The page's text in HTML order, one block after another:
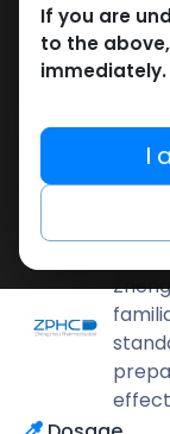
Add to
Share
If you are
to the
immediately.
I